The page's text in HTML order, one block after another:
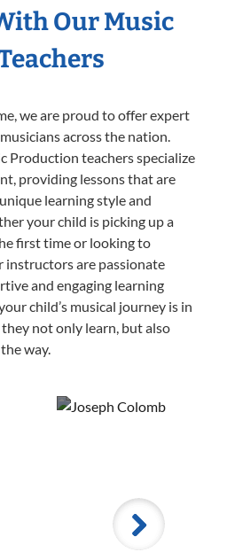
Our Music
we are proud to offer expert
across the nation.
Production teachers specialize
providing lessons that are
learning style and
your child is picking up a
first time or looking to
instructors are passionate
and engaging learning
child’s musical journey is in
not only learn, but also
way.